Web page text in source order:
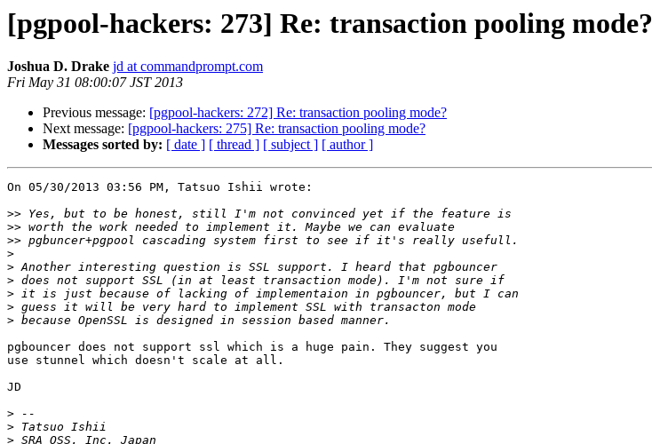
[pgpool-hackers: 273] Re: transaction pooling mode?
Joshua D. Drake jd at commandprompt.com
Fri May 31 08:00:07 JST 2013
Previous message: [pgpool-hackers: 272] Re: transaction pooling mode?
Next message: [pgpool-hackers: 275] Re: transaction pooling mode?
Messages sorted by: [ date ] [ thread ] [ subject ] [ author ]
On 05/30/2013 03:56 PM, Tatsuo Ishii wrote:
>>
>>
>>
>
>
>
>
>
>
pgbouncer does not support ssl which is a huge pain. They suggest you
use stunnel which doesn't scale at all.
JD
>
>
>